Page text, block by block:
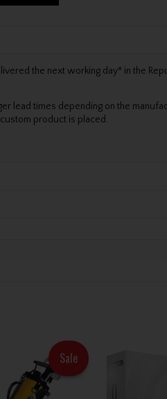
the next working day* in the
lead times depending on the
product is placed.
Sale